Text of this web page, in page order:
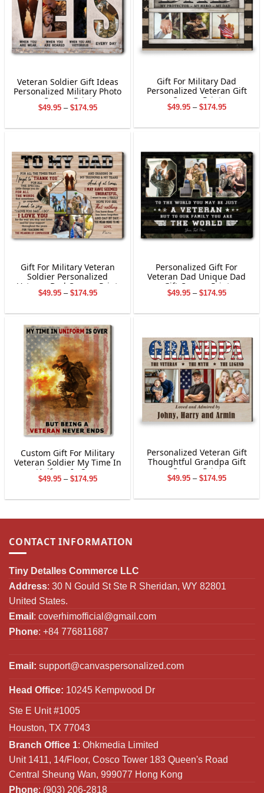
Veteran Soldier Gift Ideas
Personalized Military Photo
Canvas Print
$49.95 – $174.95Price
through
Gift For Military Dad
Personalized Veteran Gift
Canvas Print
$49.95 – $174.95Price
through
Gift For Military Veteran
Soldier Personalized
Veteran Dad Canvas Print
$49.95 – $174.95Price
through
$174.95
Personalized Gift For
Veteran Dad Unique Dad
Gift Canvas Print
$49.95 – $174.95Price
through
Custom Gift For Military
Veteran Soldier My Time In
Uniform Is Over
$49.95 – $174.95Price
through
Personalized Veteran Gift
Thoughtful Grandpa Gift
Canvas Print
$49.95 – $174.95Price
through
CONTACT INFORMATION
Tiny Detalles Commerce LLC
Address: 30 N Gould St Ste R Sheridan, WY 82801
United States.
Email : coverhimofficial@gmail.com
Phone: +84 776811687
Email: support@canvaspersonalized.com
Head Office: 10245 Kempwood Dr
Ste E Unit #1005
Houston, TX 77043
Branch Office 1: Ohkmedia Limited
Unit 1411, 14/Floor, Cosco Tower 183 Queen's Road
Central Sheung Wan, 999077 Hong Kong
Phone: (903) 206-2818